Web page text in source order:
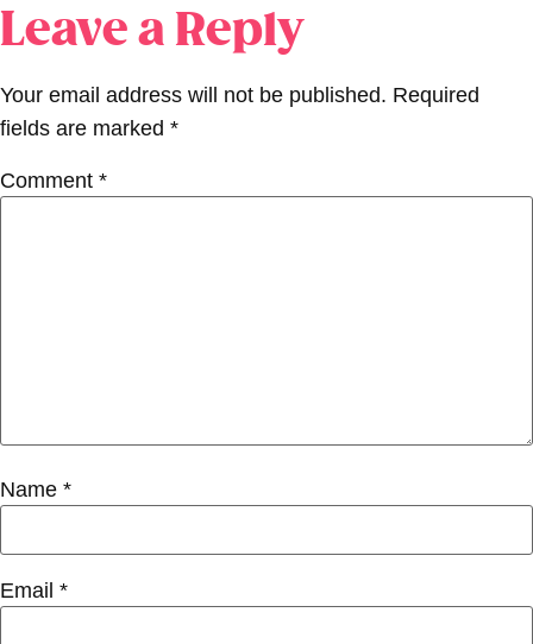
Leave a Reply
Your email address will not be published. Required
fields are marked *
Comment *
Name *
Email *